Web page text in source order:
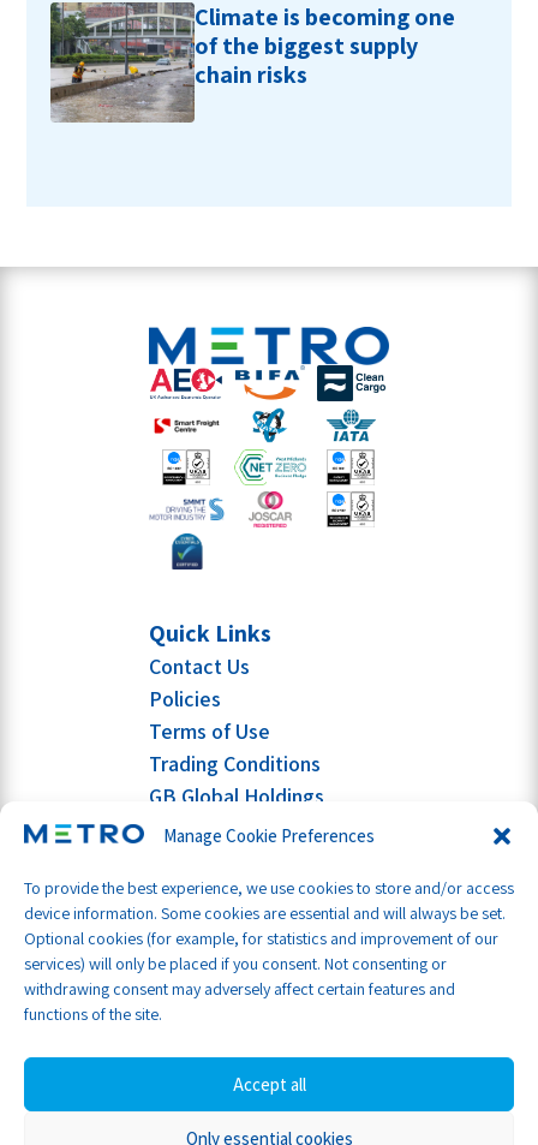
Manage Cookie Preferences
To provide the best experience, we use cookies to store and/or access
device information. Some cookies are essential and will always be set.
Optional cookies (for example, for statistics and improvement of our
services) will only be placed if you consent. Not consenting or
withdrawing consent may adversely affect certain features and
functions of the site.
Accept all
Only essential cookies
Climate is becoming one
of the biggest supply
chain risks
Quick Links
Contact Us
Policies
Terms of Use
Trading Conditions
GB Global Holdings